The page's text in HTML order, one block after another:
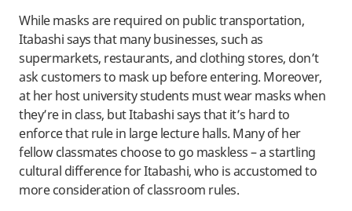
While masks are required on public transportation,
Itabashi says that many businesses, such as
supermarkets, restaurants, and clothing stores, don’t
ask customers to mask up before entering. Moreover,
at her host university students must wear masks when
they’re in class, but Itabashi says that it’s hard to
enforce that rule in large lecture halls. Many of her
fellow classmates choose to go maskless – a startling
cultural difference for Itabashi, who is accustomed to
more consideration of classroom rules.